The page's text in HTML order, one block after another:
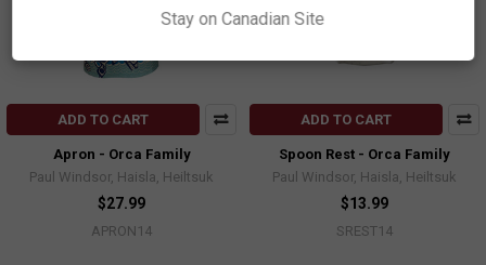
ADD TO CART
Apron - Orca Family
Paul Windsor, Haisla, Heiltsuk
$27.99
APRON14
ADD TO CART
Spoon Rest - Orca Family
Paul Windsor, Haisla, Heiltsuk
$13.99
SREST14
Stay on Canadian Site